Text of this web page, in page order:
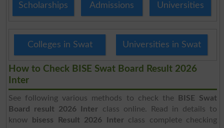
Scholarships Admissions Universities
Colleges in Swat Universities in Swat
How to Check BISE Swat Board Result 2026
Inter
See following various methods to check the
BISE Swat
Board result 2026 Inter class online. Read in details to
know
bisess Result 2026 Interclass complete checking